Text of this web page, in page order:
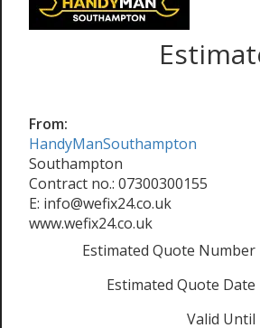
From:
HandyManSouthampton
Southampton
Contract no.: 07300300155
E: info@wefix24.co.uk
www.wefix24.co.uk
Estimated Quote Number
Estimated Quote Date
Valid Until